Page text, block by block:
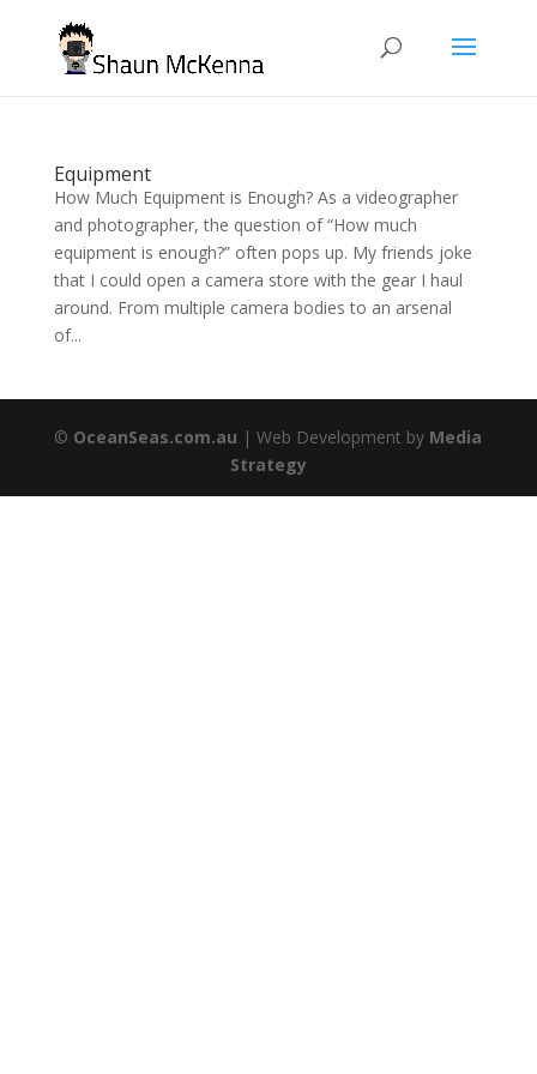
Equipment
How Much Equipment is Enough? As a videographer
and photographer, the question of “How much
equipment is enough?” often pops up. My friends joke
that I could open a camera store with the gear I haul
around. From multiple camera bodies to an arsenal
of...
© OceanSeas.com.au | Web Development by Media
Strategy